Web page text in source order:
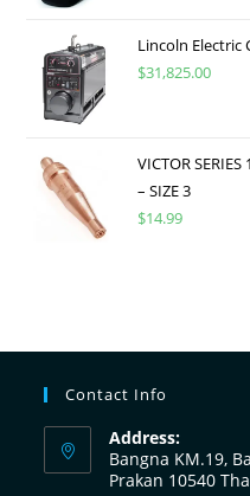
Lincoln Electric
$31,825.00
VICTOR SERIES
– SIZE 3
$14.99
Contact Info
Address:
Bangna KM.19,
Prakan 10540